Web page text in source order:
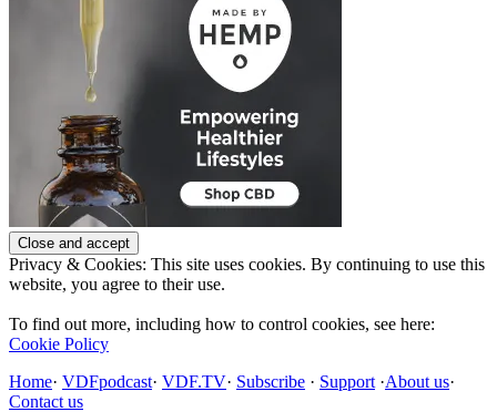
Privacy & Cookies: This site uses cookies. By continuing to use this
website, you agree to their use.
To find out more, including how to control cookies, see here:
Cookie Policy
Home· VDFpodcast· VDF.TV· Subscribe · Support ·About us·
Contact us